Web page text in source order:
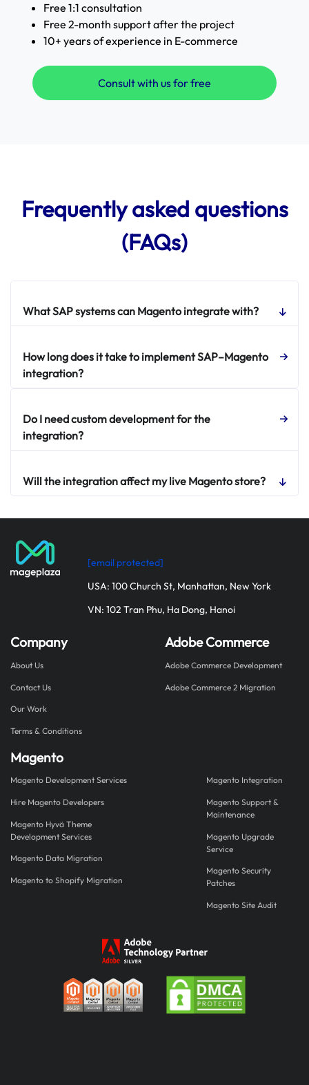
Free 1:1 consultation
Free 2-month support after the project
10+ years of experience in E-commerce
Consult with us for free
Frequently asked questions
(FAQs)
What SAP systems can Magento integrate with?
How long does it take to implement SAP–Magento
integration?
Do I need custom development for the
integration?
Will the integration affect my live Magento store?
[email protected]
USA: 100 Church St, Manhattan, New York
VN: 102 Tran Phu, Ha Dong, Hanoi
Company
About Us
Contact Us
Our Work
Terms & Conditions
Magento
Magento Development Services
Hire Magento Developers
Magento Hyvä Theme
Development Services
Magento Data Migration
Magento to Shopify Migration
Magento Integration
Magento Support &
Maintenance
Magento Upgrade
Service
Magento Security
Patches
Magento Site Audit
Adobe Commerce
Adobe Commerce Development
Adobe Commerce 2 Migration